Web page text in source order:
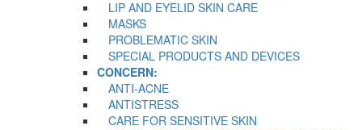
LIP AND EYELID SKIN CARE
MASKS
PROBLEMATIC SKIN
SPECIAL PRODUCTS AND DEVICES
CONCERN:
ANTI-ACNE
ANTISTRESS
CARE FOR SENSITIVE SKIN